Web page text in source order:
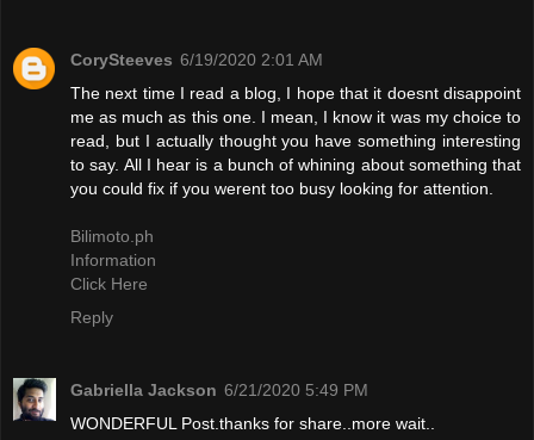
CorySteeves 6/19/2020 2:01 AM
The next time I read a blog, I hope that it doesnt disappoint
me as much as this one. I mean, I know it was my choice to
read, but I actually thought you have something interesting
to say. All I hear is a bunch of whining about something that
you could fix if you werent too busy looking for attention.
Bilimoto.ph
Information
Click Here
Reply
Gabriella Jackson 6/21/2020 5:49 PM
WONDERFUL Post.thanks for share..more wait..